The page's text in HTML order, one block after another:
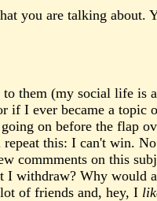
you are talking about.
them (my social life is
if I ever became a
on before the flap
this: I can't win.
commments on this
withdraw? Why would
of friends and, hey, I